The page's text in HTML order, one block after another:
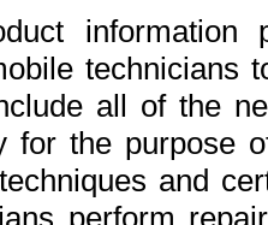
all of the
for the purpose
and
perform